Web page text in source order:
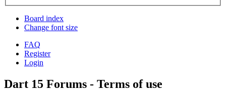
Board index
Change font size
FAQ
Register
Login
Dart 15 Forums - Terms of use